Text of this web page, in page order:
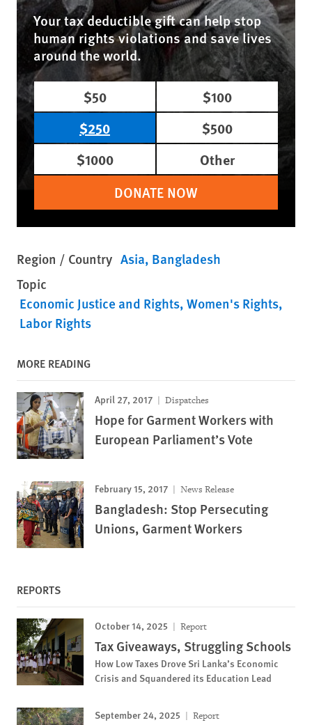
Your tax deductible gift can help stop
human rights violations and save lives
around the world.
$50
$100
$250
$500
$1000
Other
DONATE NOW
Region / Country Asia Bangladesh
Topic
Economic Justice and Rights Women's Rights
Labor Rights
MORE READING
April 27, 2017 Dispatches
Hope for Garment Workers with
European Parliament’s Vote
February 15, 2017 News Release
Bangladesh: Stop Persecuting
Unions, Garment Workers
REPORTS
October 14, 2025 Report
Tax Giveaways, Struggling Schools
How Low Taxes Drove Sri Lanka’s Economic
Crisis and Squandered its Education Lead
September 24, 2025 Report